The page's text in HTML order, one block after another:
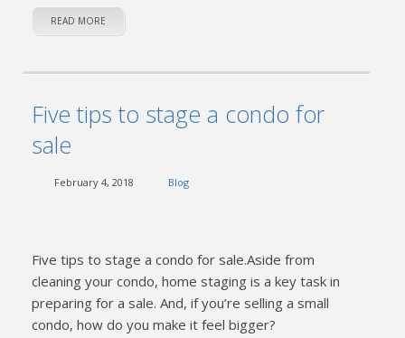
READ MORE
Five tips to stage a condo for
sale
February 4, 2018 Blog
Five tips to stage a condo for sale.Aside from
cleaning your condo, home staging is a key task in
preparing for a sale. And, if you’re selling a small
condo, how do you make it feel bigger?